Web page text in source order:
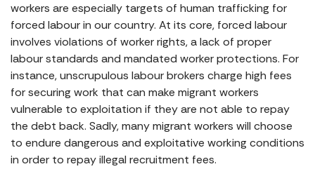
workers are especially targets of human trafficking for
forced labour in our country. At its core, forced labour
involves violations of worker rights, a lack of proper
labour standards and mandated worker protections. For
instance, unscrupulous labour brokers charge high fees
for securing work that can make migrant workers
vulnerable to exploitation if they are not able to repay
the debt back. Sadly, many migrant workers will choose
to endure dangerous and exploitative working conditions
in order to repay illegal recruitment fees.